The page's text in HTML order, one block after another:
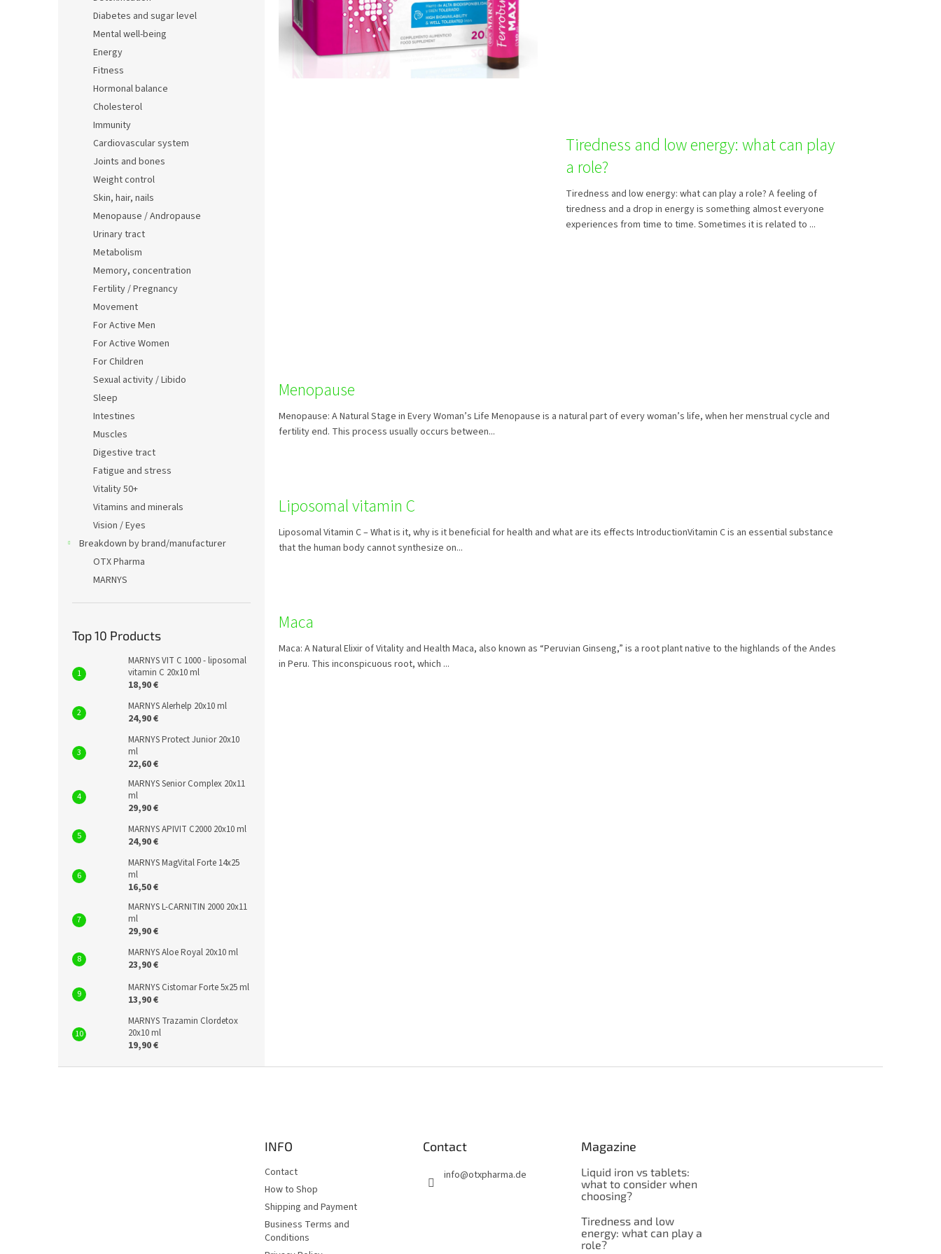
Diabetes and sugar level
Mental well-being
Energy
Fitness
Hormonal balance
Cholesterol
Immunity
Cardiovascular system
Joints and bones
Weight control
Skin, hair, nails
Menopause / Andropause
Urinary tract
Metabolism
Memory, concentration
Fertility / Pregnancy
Movement
For Active Men
For Active Women
For Children
Sexual activity / Libido
Sleep
Intestines
Muscles
Digestive tract
Fatigue and stress
Vitality 50+
Vitamins and minerals
Vision / Eyes
Breakdown by brand/manufacturer
OTX Pharma
MARNYS
Top 10 Products
MARNYS VIT C 1000 - liposomal
vitamin C 20x10 ml
18,90 €
MARNYS Alerhelp 20x10 ml
24,90 €
MARNYS Protect Junior 20x10
ml
22,60 €
MARNYS Senior Complex 20x11
ml
29,90 €
MARNYS APIVIT C2000 20x10 ml
24,90 €
MARNYS MagVital Forte 14x25
ml
16,50 €
MARNYS L-CARNITIN 2000 20x11
ml
29,90 €
MARNYS Aloe Royal 20x10 ml
23,90 €
MARNYS Cistomar Forte 5x25 ml
13,90 €
MARNYS Trazamin Clordetox
20x10 ml
19,90 €
l
Tiredness and low energy: what can play
a role?
Tiredness and low energy: what can play a role? A feeling of
tiredness and a drop in energy is something almost everyone
experiences from time to time. Sometimes it is related to ...
Menopause
Menopause: A Natural Stage in Every Woman’s Life Menopause is a natural part of every woman’s life, when her menstrual cycle and
fertility end. This process usually occurs between...
Liposomal vitamin C
Liposomal Vitamin C – What is it, why is it beneficial for health and what are its effects IntroductionVitamin C is an essential substance
that the human body cannot synthesize on...
Maca
Maca: A Natural Elixir of Vitality and Health Maca, also known as “Peruvian Ginseng,” is a root plant native to the highlands of the Andes
in Peru. This inconspicuous root, which ...
INFO
Contact
How to Shop
Shipping and Payment
Business Terms and
Conditions
Contact
info@otxpharma.de
Magazine
Liquid iron vs tablets:
what to consider when
choosing?
Tiredness and low
energy: what can play a
role?